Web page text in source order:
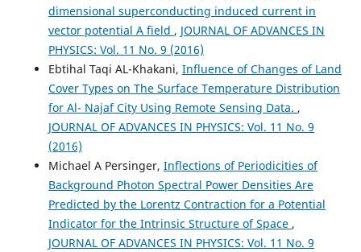
dimensional superconducting induced current in
vector potential A field , JOURNAL OF ADVANCES IN
PHYSICS: Vol. 11 No. 9 (2016)
Ebtihal Taqi AL-Khakani, Influence of Changes of Land
Cover Types on The Surface Temperature Distribution
for Al- Najaf City Using Remote Sensing Data. ,
JOURNAL OF ADVANCES IN PHYSICS: Vol. 11 No. 9
(2016)
Michael A Persinger, Inflections of Periodicities of
Background Photon Spectral Power Densities Are
Predicted by the Lorentz Contraction for a Potential
Indicator for the Intrinsic Structure of Space ,
JOURNAL OF ADVANCES IN PHYSICS: Vol. 11 No. 9